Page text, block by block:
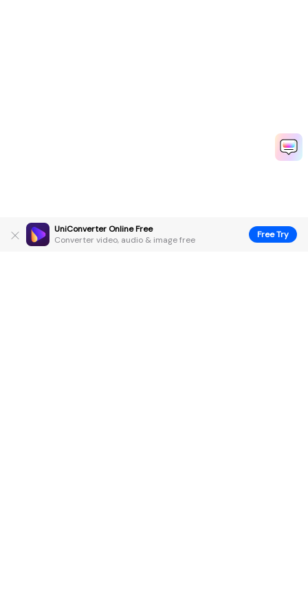
UniConverter Online Free
Converter video, audio & image free
Free Try